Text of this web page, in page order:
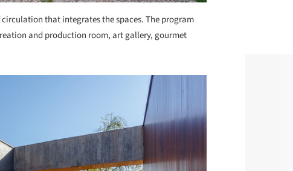
that integrates the spaces. The program
and production room, art gallery, gourmet